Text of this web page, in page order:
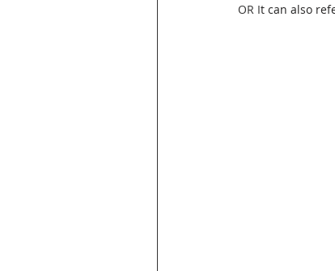
OR It can also